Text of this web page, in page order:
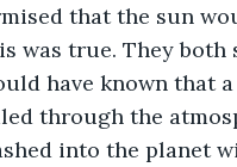
that the sun
was true. They
have known that
through the
into the planet